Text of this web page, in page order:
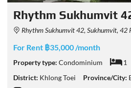
Rhythm Sukhumvit
Rhythm Sukhumvit 42, Sukhumvit, 42 Phra
For Rent ฿35,000 /month
Property type: Condominium 1
District: Khlong Toei Province/City: